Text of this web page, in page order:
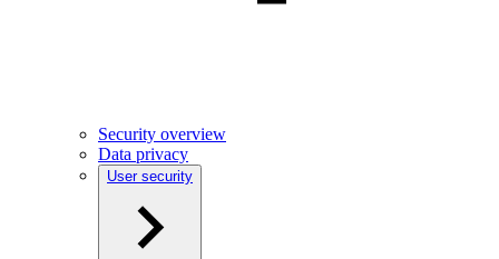
Security overview
Data privacy
User security